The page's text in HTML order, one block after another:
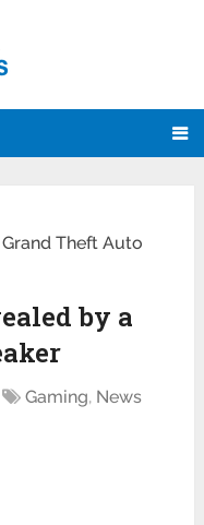
Theft Auto
by a
Gaming, News